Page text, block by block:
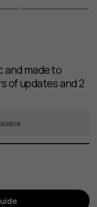
and made to
of updates and 2